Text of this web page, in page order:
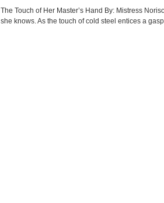
The Touch of Her Master’s Hand By: Mistress
she knows. As the touch of cold steel entices a